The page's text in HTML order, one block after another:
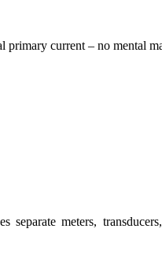
current – no mental
meters,